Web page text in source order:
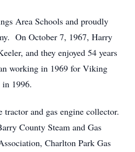
Area Schools and proudly
On October 7, 1967, Harry
and they enjoyed 54 years
working in 1969 for Viking
1996.
tractor and gas engine collector.
County Steam and Gas
Charlton Park Gas